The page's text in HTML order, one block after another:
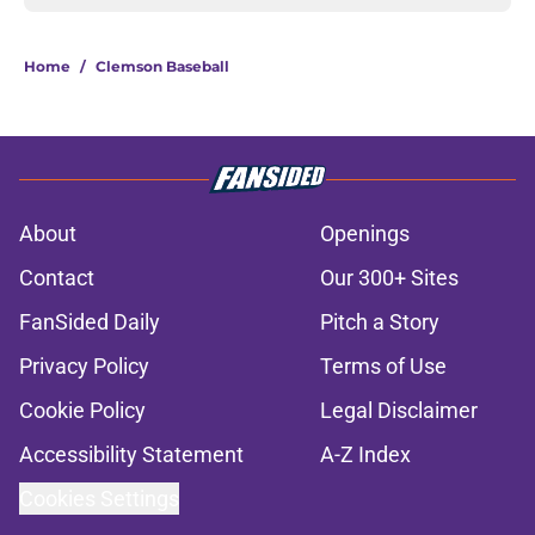
Home / Clemson Baseball
About
Openings
Contact
Our 300+ Sites
FanSided Daily
Pitch a Story
Privacy Policy
Terms of Use
Cookie Policy
Legal Disclaimer
Accessibility Statement
A-Z Index